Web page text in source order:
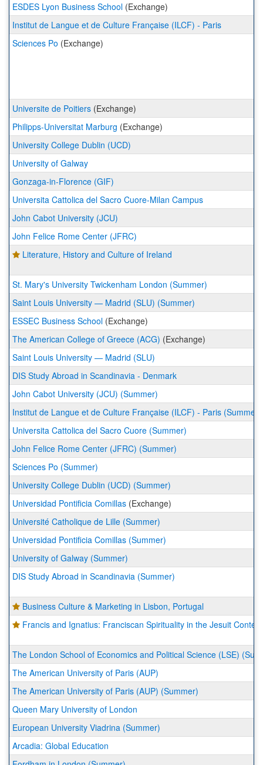
ESDES Lyon Business School (Exchange)
Institut de Langue et de Culture Française (ILCF) - Paris
Sciences Po (Exchange)
Universite de Poitiers (Exchange)
Philipps-Universitat Marburg (Exchange)
University College Dublin (UCD)
University of Galway
Gonzaga-in-Florence (GIF)
Universita Cattolica del Sacro Cuore-Milan Campus
John Cabot University (JCU)
John Felice Rome Center (JFRC)
Literature, History and Culture of Ireland
St. Mary's University Twickenham London (Summer)
Saint Louis University — Madrid (SLU) (Summer)
ESSEC Business School (Exchange)
The American College of Greece (ACG) (Exchange)
Saint Louis University — Madrid (SLU)
DIS Study Abroad in Scandinavia - Denmark
John Cabot University (JCU) (Summer)
Institut de Langue et de Culture Française (ILCF) - Paris (Summer)
Universita Cattolica del Sacro Cuore (Summer)
John Felice Rome Center (JFRC) (Summer)
Sciences Po (Summer)
University College Dublin (UCD) (Summer)
Universidad Pontificia Comillas (Exchange)
Université Catholique de Lille (Summer)
Universidad Pontificia Comillas (Summer)
University of Galway (Summer)
DIS Study Abroad in Scandinavia (Summer)
Business Culture & Marketing in Lisbon, Portugal
Francis and Ignatius: Franciscan Spirituality in the Jesuit Context
The London School of Economics and Political Science (LSE)
The American University of Paris (AUP)
The American University of Paris (AUP) (Summer)
Queen Mary University of London
European University Viadrina (Summer)
Arcadia: Global Education